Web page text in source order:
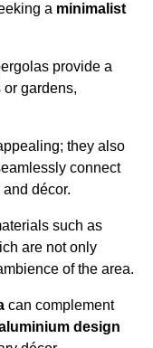
a minimalist
provide a
gardens,
they also
connect
décor.
such as
are not only
of the area.
can complement
design